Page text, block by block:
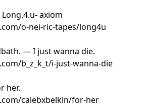
axiom
o-nei-ric-tapes/long4u
— I just wanna die.
b_z_k_t/i-just-wanna-die
her.
calebxbelkin/for-her